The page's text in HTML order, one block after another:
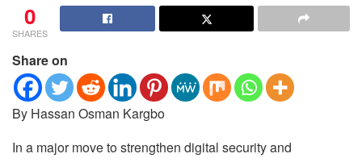
0
SHARES
Share on
By Hassan Osman Kargbo
In a major move to strengthen digital security and